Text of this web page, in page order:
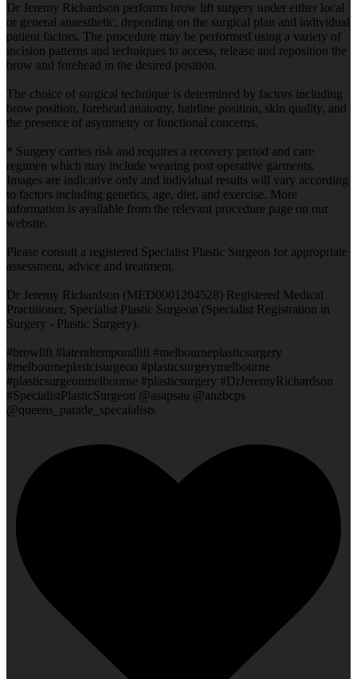
Dr Jeremy Richardson performs brow lift surgery under either local
or general anaesthetic, depending on the surgical plan and individual
patient factors. The procedure may be performed using a variety of
incision patterns and techniques to access, release and reposition the
brow and forehead in the desired position.
The choice of surgical technique is determined by factors including
brow position, forehead anatomy, hairline position, skin quality, and
the presence of asymmetry or functional concerns.
* Surgery carries risk and requires a recovery period and care
regimen which may include wearing post operative garments.
Images are indicative only and individual results will vary according
to factors including genetics, age, diet, and exercise. More
information is available from the relevant procedure page on our
website.
Please consult a registered Specialist Plastic Surgeon for appropriate
assessment, advice and treatment.
Dr Jeremy Richardson (MED0001204528) Registered Medical
Practitioner, Specialist Plastic Surgeon (Specialist Registration in
Surgery - Plastic Surgery).
#browlift #lateraltemporallift #melbourneplasticsurgery
#melbourneplastcisurgeon #plasticsurgerymelbourne
#plasticsurgeonmelbourne #plasticsurgery #DrJeremyRichardson
#SpecialistPlasticSurgeon @asapsau @anzbcps
@queens_parade_specaialists